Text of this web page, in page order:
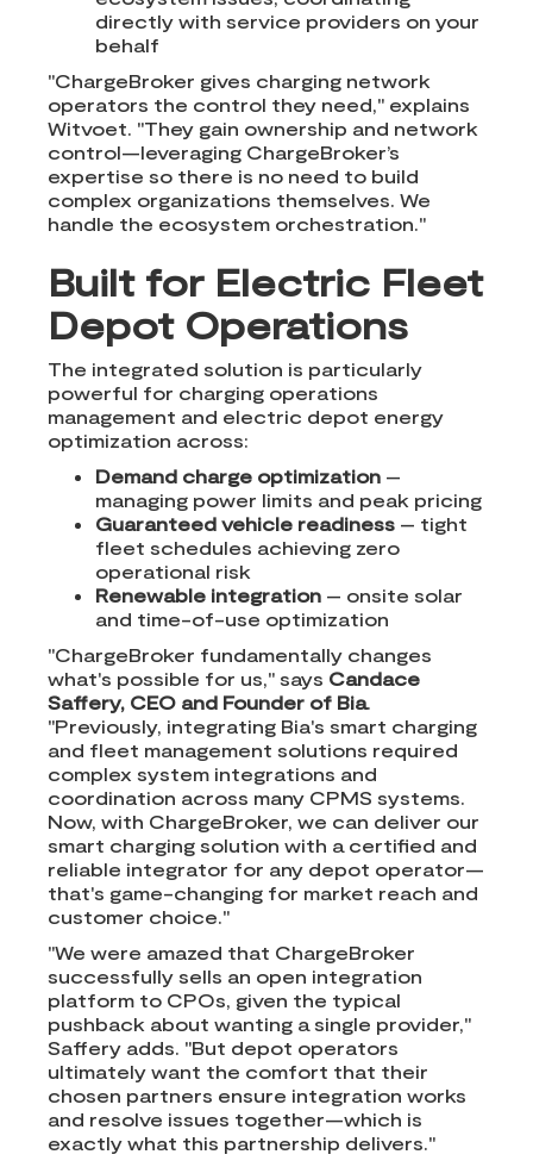
directly with service providers on your
behalf
"ChargeBroker gives charging network
operators the control they need," explains
Witvoet. "They gain ownership and network
control—leveraging ChargeBroker’s
expertise so there is no need to build
complex organizations themselves. We
handle the ecosystem orchestration."
Built for Electric Fleet
Depot Operations
The integrated solution is particularly
powerful for charging operations
management and electric depot energy
optimization across:
Demand charge optimization –
managing power limits and peak pricing
Guaranteed vehicle readiness – tight
fleet schedules achieving zero
operational risk
Renewable integration – onsite solar
and time-of-use optimization
"ChargeBroker fundamentally changes
what's possible for us," says Candace
Saffery, CEO and Founder of Bia
"Previously, integrating Bia's smart charging
and fleet management solutions required
complex system integrations and
coordination across many CPMS systems.
Now, with ChargeBroker, we can deliver our
smart charging solution with a certified and
reliable integrator for any depot operator—
that's game-changing for market reach and
customer choice."
"We were amazed that ChargeBroker
successfully sells an open integration
platform to CPOs, given the typical
pushback about wanting a single provider,"
Saffery adds. "But depot operators
ultimately want the comfort that their
chosen partners ensure integration works
and resolve issues together—which is
exactly what this partnership delivers."